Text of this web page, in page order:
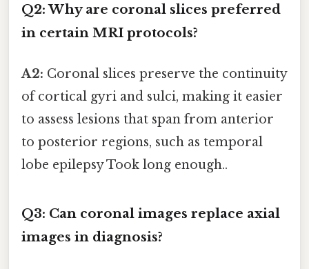
Q2: Why are coronal slices preferred
in certain MRI protocols?
A2: Coronal slices preserve the continuity
of cortical gyri and sulci, making it easier
to assess lesions that span from anterior
to posterior regions, such as temporal
lobe epilepsy Took long enough..
Q3: Can coronal images replace axial
images in diagnosis?